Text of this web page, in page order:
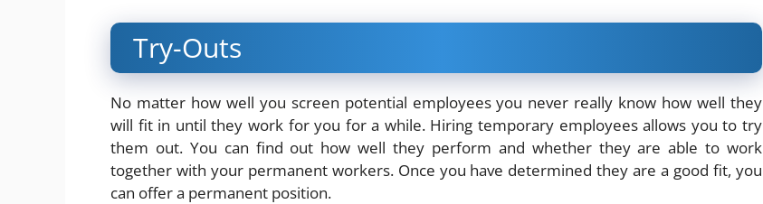
Try-Outs
No matter how well you screen potential employees you never really know how well they
will fit in until they work for you for a while. Hiring temporary employees allows you to try
them out. You can find out how well they perform and whether they are able to work
together with your permanent workers. Once you have determined they are a good fit, you
can offer a permanent position.